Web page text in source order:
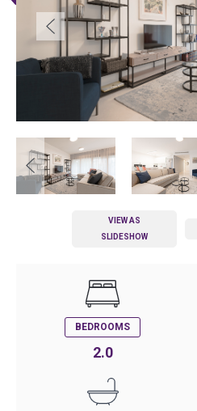
VIEW AS
SLIDESHOW
BEDROOMS
2.0